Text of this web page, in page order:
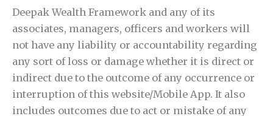
Deepak Wealth Framework and any of its
associates, managers, officers and workers will
not have any liability or accountability regarding
any sort of loss or damage whether it is direct or
indirect due to the outcome of any occurrence or
interruption of this website/Mobile App. It also
includes outcomes due to act or mistake of any